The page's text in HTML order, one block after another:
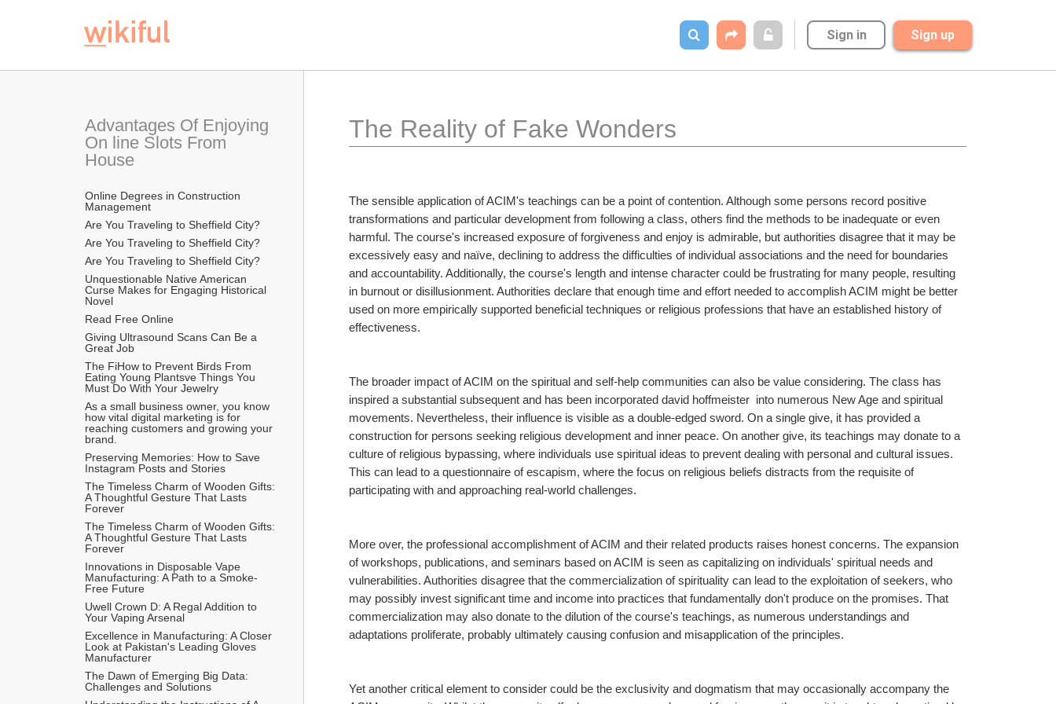
Sign in Sign up
Advantages Of Enjoying
On line Slots From
House
Online Degrees in Construction
Management
Are You Traveling to Sheffield City?
Are You Traveling to Sheffield City?
Are You Traveling to Sheffield City?
Unquestionable Native American
Curse Makes for Engaging Historical
Novel
Read Free Online
Giving Ultrasound Scans Can Be a
Great Job
The FiHow to Prevent Birds From
Eating Young Plantsve Things You
Must Do With Your Jewelry
As a small business owner, you know
how vital digital marketing is for
reaching customers and growing your
brand.
Preserving Memories: How to Save
Instagram Posts and Stories
The Timeless Charm of Wooden Gifts:
A Thoughtful Gesture That Lasts
Forever
The Timeless Charm of Wooden Gifts:
A Thoughtful Gesture That Lasts
Forever
Innovations in Disposable Vape
Manufacturing: A Path to a Smoke-
Free Future
Uwell Crown D: A Regal Addition to
Your Vaping Arsenal
Excellence in Manufacturing: A Closer
Look at Pakistan's Leading Gloves
Manufacturer
The Dawn of Emerging Big Data:
Challenges and Solutions
The Reality of Fake Wonders
The sensible application of ACIM's teachings can be a point of contention. Although some persons record positive
transformations and particular development from following a class, others find the methods to be inadequate or even
harmful. The course's increased exposure of forgiveness and enjoy is admirable, but authorities disagree that it may be
excessively easy and naïve, declining to address the difficulties of individual associations and the need for boundaries
and accountability. Additionally, the course's length and intense character could be frustrating for many people, resulting
in burnout or disillusionment. Authorities declare that enough time and effort needed to accomplish ACIM might be better
used on more empirically supported beneficial techniques or religious professions that have an established history of
effectiveness.
The broader impact of ACIM on the spiritual and self-help communities can also be value considering. The class has
inspired a substantial subsequent and has been incorporated david hoffmeister  into numerous New Age and spiritual
movements. Nevertheless, their influence is visible as a double-edged sword. On a single give, it has provided a
construction for persons seeking religious development and inner peace. On another give, its teachings may donate to a
culture of religious bypassing, where individuals use spiritual ideas to prevent dealing with personal and cultural issues.
This can lead to a questionnaire of escapism, where the focus on religious beliefs distracts from the requisite of
participating with and approaching real-world challenges.
More over, the professional accomplishment of ACIM and their related products raises honest concerns. The expansion
of workshops, publications, and seminars based on ACIM is seen as capitalizing on individuals' spiritual needs and
vulnerabilities. Authorities disagree that the commercialization of spirituality can lead to the exploitation of seekers, who
may possibly invest significant time and income into practices that fundamentally don't produce on the promises. That
commercialization may also donate to the dilution of the course's teachings, as numerous understandings and
adaptations proliferate, probably ultimately causing confusion and misapplication of the principles.
Yet another critical element to consider could be the exclusivity and dogmatism that may occasionally accompany the